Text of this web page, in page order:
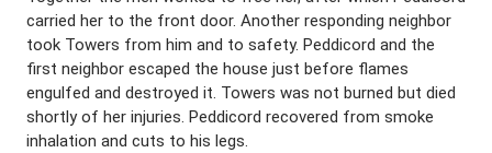
carried her to the front door. Another responding neighbor
took Towers from him and to safety. Peddicord and the
first neighbor escaped the house just before flames
engulfed and destroyed it. Towers was not burned but died
shortly of her injuries. Peddicord recovered from smoke
inhalation and cuts to his legs.